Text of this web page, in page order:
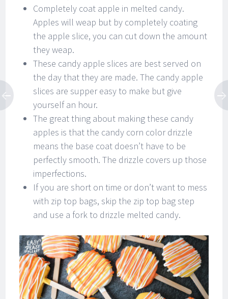
Completely coat apple in melted candy.
Apples will weap but by completely coating
the apple slice, you can cut down the amount
they weap.
These candy apple slices are best served on
the day that they are made. The candy apple
slices are supper easy to make but give
yourself an hour.
The great thing about making these candy
apples is that the candy corn color drizzle
means the base coat doesn’t have to be
perfectly smooth. The drizzle covers up those
imperfections.
If you are short on time or don’t want to mess
with zip top bags, skip the zip top bag step
and use a fork to drizzle melted candy.